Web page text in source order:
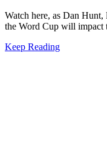
Watch here, as Dan
the Word Cup will impact
Keep Reading